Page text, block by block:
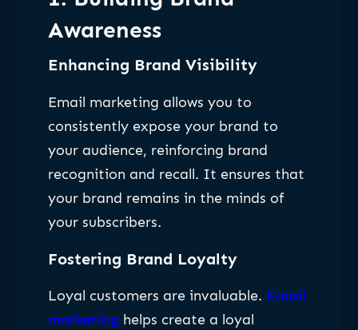
Awareness
Enhancing Brand Visibility
Email marketing allows you to
consistently expose your brand to
your audience, reinforcing brand
recognition and recall. It ensures that
your brand remains in the minds of
your subscribers.
Fostering Brand Loyalty
Loyal customers are invaluable. Email
marketing helps create a loyal